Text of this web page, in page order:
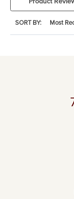
SORT BY: